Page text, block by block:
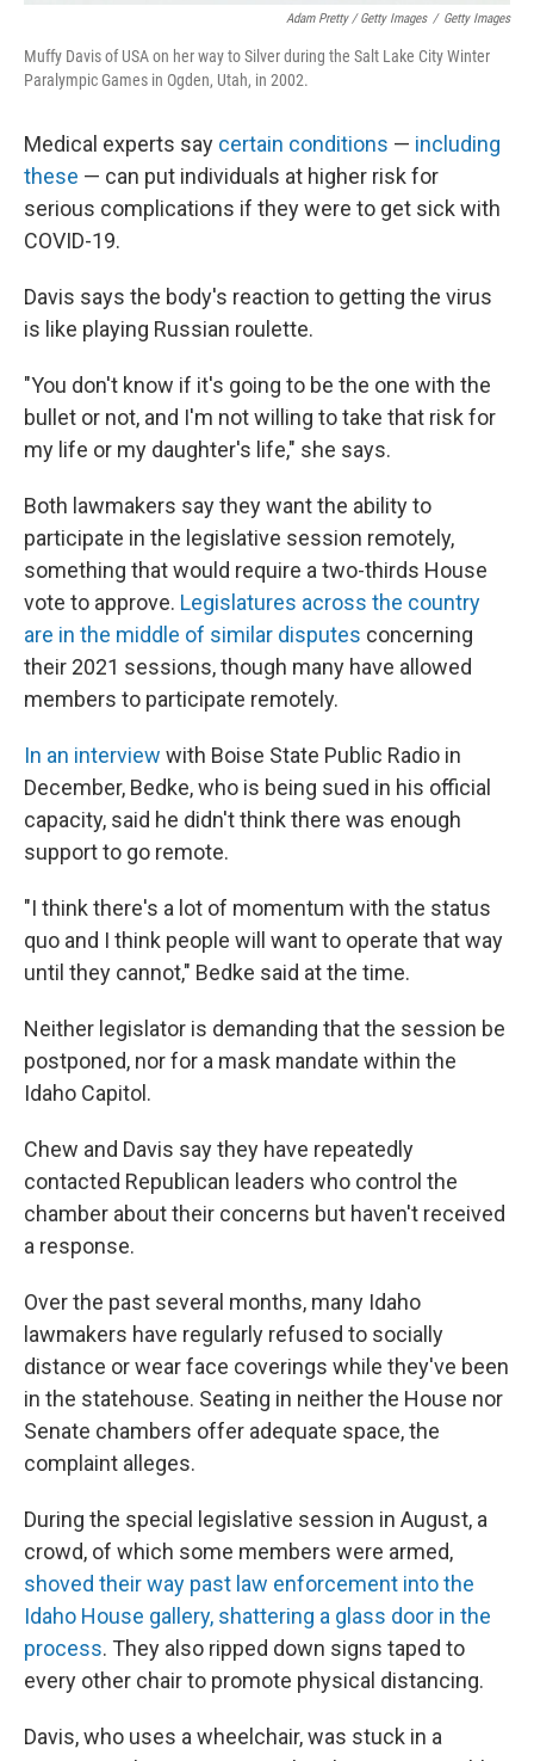
Adam Pretty / Getty Images / Getty Images
Muffy Davis of USA on her way to Silver during the Salt Lake City Winter
Paralympic Games in Ogden, Utah, in 2002.
Medical experts say certain conditions — including
these — can put individuals at higher risk for
serious complications if they were to get sick with
COVID-19.
Davis says the body's reaction to getting the virus
is like playing Russian roulette.
"You don't know if it's going to be the one with the
bullet or not, and I'm not willing to take that risk for
my life or my daughter's life," she says.
Both lawmakers say they want the ability to
participate in the legislative session remotely,
something that would require a two-thirds House
vote to approve. Legislatures across the country
are in the middle of similar disputes concerning
their 2021 sessions, though many have allowed
members to participate remotely.
In an interview with Boise State Public Radio in
December, Bedke, who is being sued in his official
capacity, said he didn't think there was enough
support to go remote.
"I think there's a lot of momentum with the status
quo and I think people will want to operate that way
until they cannot," Bedke said at the time.
Neither legislator is demanding that the session be
postponed, nor for a mask mandate within the
Idaho Capitol.
Chew and Davis say they have repeatedly
contacted Republican leaders who control the
chamber about their concerns but haven't received
a response.
Over the past several months, many Idaho
lawmakers have regularly refused to socially
distance or wear face coverings while they've been
in the statehouse. Seating in neither the House nor
Senate chambers offer adequate space, the
complaint alleges.
During the special legislative session in August, a
crowd, of which some members were armed,
shoved their way past law enforcement into the
Idaho House gallery, shattering a glass door in the
process. They also ripped down signs taped to
every other chair to promote physical distancing.
Davis, who uses a wheelchair, was stuck in a